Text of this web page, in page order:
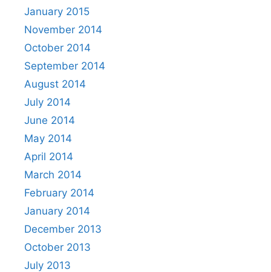
January 2015
November 2014
October 2014
September 2014
August 2014
July 2014
June 2014
May 2014
April 2014
March 2014
February 2014
January 2014
December 2013
October 2013
July 2013